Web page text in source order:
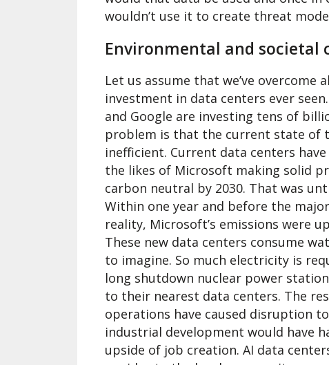
wouldn’t use it to create threat
Environmental and societal
Let us assume that we’ve overcome
investment in data centers ever
and Google are investing tens of
problem is that the current state of
inefficient. Current data centers
the likes of Microsoft making solid
carbon neutral by 2030. That was
Within one year and before the
reality, Microsoft’s emissions were
These new data centers consume
to imagine. So much electricity is
long shutdown nuclear power
to their nearest data centers. The
operations have caused disruption
industrial development would have
upside of job creation. AI data